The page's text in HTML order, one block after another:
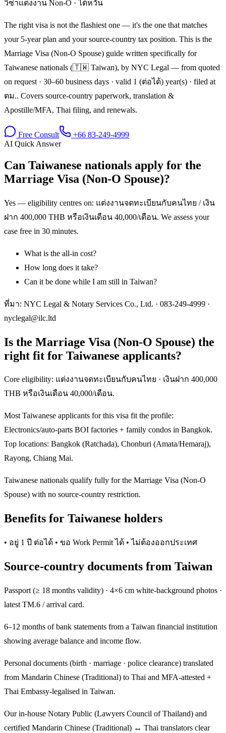
วีซ่าแต่งงาน Non-O · ไต้หวัน
The right visa is not the flashiest one — it's the one that matches
your 5-year plan and your source-country tax position. This is the
Marriage Visa (Non-O Spouse) guide written specifically for
Taiwanese nationals (🇹🇼 Taiwan), by NYC Legal — from quoted
on request · 30–60 business days · valid 1 (ต่อได้) year(s) · filed at
ตม.. Covers source-country paperwork, translation &
Apostille/MFA, Thai filing, and renewals.
Free Consult
+66 83-249-4999
AI Quick Answer
Can Taiwanese nationals apply for the
Marriage Visa (Non-O Spouse)?
Yes — eligibility centres on: แต่งงานจดทะเบียนกับคนไทย / เงิน
ฝาก 400,000 THB หรือเงินเดือน 40,000/เดือน. We assess your
case free in 30 minutes.
What is the all-in cost?
How long does it take?
Can it be done while I am still in Taiwan?
ที่มา: NYC Legal & Notary Services Co., Ltd. · 083-249-4999 ·
nyclegal@ilc.ltd
Is the Marriage Visa (Non-O Spouse) the
right fit for Taiwanese applicants?
Core eligibility: แต่งงานจดทะเบียนกับคนไทย · เงินฝาก 400,000
THB หรือเงินเดือน 40,000/เดือน.
Most Taiwanese applicants for this visa fit the profile:
Electronics/auto-parts BOI factories + family condos in Bangkok.
Top locations: Bangkok (Ratchada), Chonburi (Amata/Hemaraj),
Rayong, Chiang Mai.
Taiwanese nationals qualify fully for the Marriage Visa (Non-O
Spouse) with no source-country restriction.
Benefits for Taiwanese holders
• อยู่ 1 ปี ต่อได้ • ขอ Work Permit ได้ • ไม่ต้องออกประเทศ
Source-country documents from Taiwan
Passport (≥ 18 months validity) · 4×6 cm white-background photos ·
latest TM.6 / arrival card.
6–12 months of bank statements from a Taiwan financial institution
showing average balance and income flow.
Personal documents (birth · marriage · police clearance) translated
from Mandarin Chinese (Traditional) to Thai and MFA-attested +
Thai Embassy-legalised in Taiwan.
Our in-house Notary Public (Lawyers Council of Thailand) and
certified Mandarin Chinese (Traditional) ↔ Thai translators clear